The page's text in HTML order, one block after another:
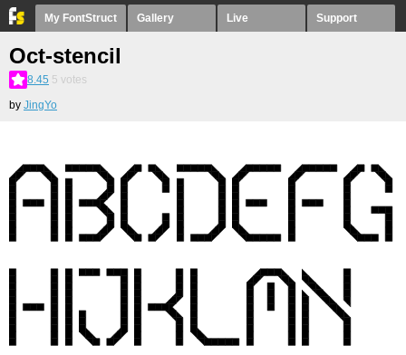
My FontStruct Gallery Live Support
Oct-stencil
8.45 5 votes
by JingYo